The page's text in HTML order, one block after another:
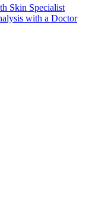
Skin Specialist
with a Doctor